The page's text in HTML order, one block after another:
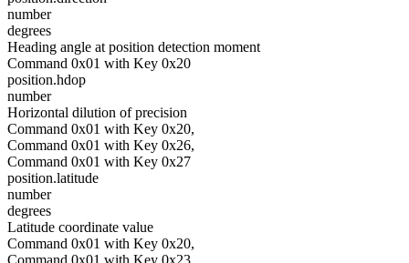
number
degrees
Heading angle at position detection moment
Command 0x01 with Key 0x20
position.hdop
number
Horizontal dilution of precision
Command 0x01 with Key 0x20,
Command 0x01 with Key 0x26,
Command 0x01 with Key 0x27
position.latitude
number
degrees
Latitude coordinate value
Command 0x01 with Key 0x20,
Command 0x01 with Key 0x23,